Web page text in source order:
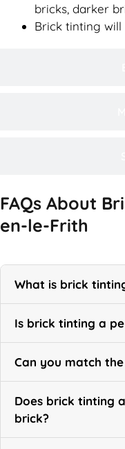
bricks, darker
Brick tinting
FAQs About
en-le-Frith
What is brick
Is brick tinting a
Can you match
Does brick tinting
brick?